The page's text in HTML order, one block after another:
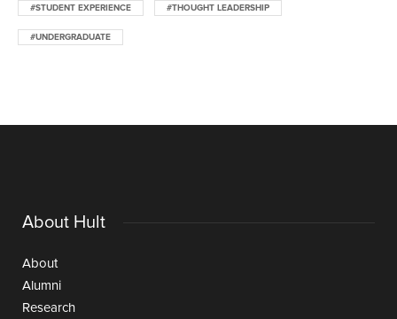
#STUDENT EXPERIENCE #THOUGHT LEADERSHIP
#UNDERGRADUATE
About Hult
About
Alumni
Research